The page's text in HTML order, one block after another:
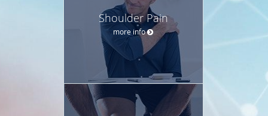
Shoulder Pain
more info